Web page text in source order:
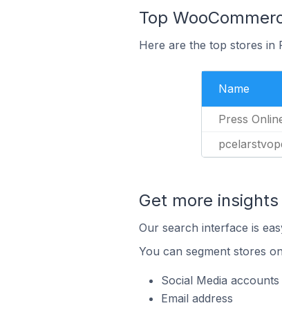
Top
Here are the top stores in
Name
Press
Get more
Our search interface is
You can segment stores
Social Media accounts
Email address